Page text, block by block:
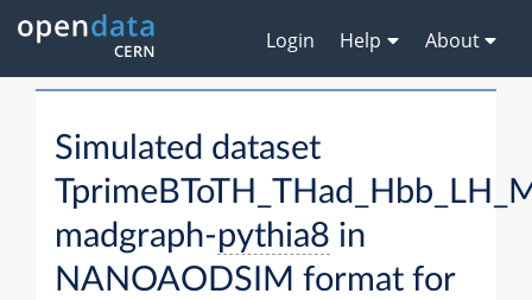
Login Help About
Simulated dataset
madgraph-pythia8 in
NANOAODSIM format for